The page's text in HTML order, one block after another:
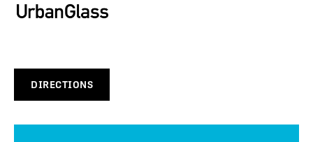
DIRECTIONS